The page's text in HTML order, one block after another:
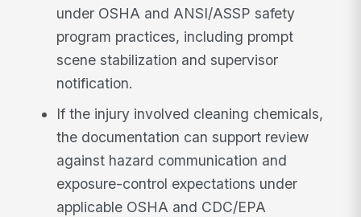
under OSHA and ANSI/ASSP safety
program practices, including prompt
scene stabilization and supervisor
notification.
If the injury involved cleaning chemicals,
the documentation can support review
against hazard communication and
exposure-control expectations under
applicable OSHA and CDC/EPA